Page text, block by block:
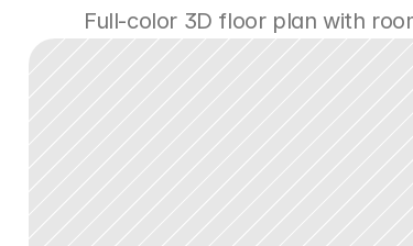
Full-color 3D floor plan with